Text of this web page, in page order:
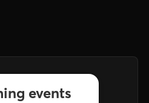
events